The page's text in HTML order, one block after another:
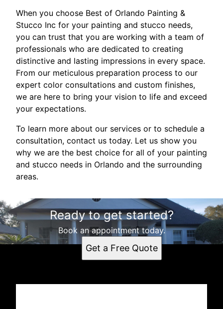
When you choose Best of Orlando Painting &
Stucco Inc for your painting and stucco needs,
you can trust that you are working with a team of
professionals who are dedicated to creating
distinctive and lasting impressions in every space.
From our meticulous preparation process to our
expert color consultations and custom finishes,
we are here to bring your vision to life and exceed
your expectations.
To learn more about our services or to schedule a
consultation, contact us today. Let us show you
why we are the best choice for all of your painting
and stucco needs in Orlando and the surrounding
areas.
Ready to get started?
Book an appointment today.
Get a Free Quote